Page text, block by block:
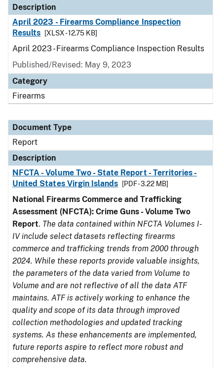
Description
April 2023 - Firearms Compliance Inspection
Results
[XLSX - 12.75 KB]
April 2023 - Firearms Compliance Inspection Results
Published/Revised: May 9, 2023
Category
Firearms
Document Type
Report
Description
NFCTA - Volume Two - State Report - Territories -
United States Virgin Islands
[PDF - 3.22 MB]
National Firearms Commerce and Trafficking
Assessment (NFCTA): Crime Guns - Volume Two
Report. The data contained within NFCTA Volumes I-
IV include select datasets reflecting firearms
commerce and trafficking trends from 2000 through
2024. While these reports provide valuable insights,
the parameters of the data varied from Volume to
Volume and are not reflective of all the data ATF
maintains. ATF is actively working to enhance the
quality and scope of its data through improved
collection methodologies and updated tracking
systems. As these enhancements are implemented,
future reports aspire to reflect more robust and
comprehensive data.